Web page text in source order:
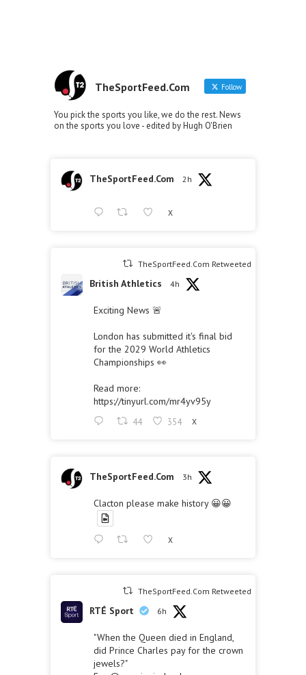
TheSportFeed.Com Follow
You pick the sports you like, we do the rest. News
on the sports you love - edited by Hugh O'Brien
TheSportFeed.Com 2h
X
TheSportFeed.Com Retweeted
British Athletics 4h
Exciting News 🚨
London has submitted it's final bid
for the 2029 World Athletics
Championships 👀
Read more:
https://tinyurl.com/mr4yv95y
44 354 X
TheSportFeed.Com 3h
Clacton please make history 😀😀
X
TheSportFeed.Com Retweeted
RTÉ Sport 6h
"When the Queen died in England,
did Prince Charles pay for the crown
jewels?"